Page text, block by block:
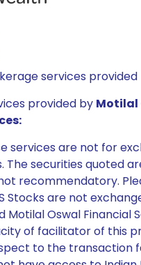
services provided
provided by Motilal
services are not for
The securities quoted
recommendatory.
Stocks are not
Motilal Oswal Financial
of facilitator of this
to the transaction